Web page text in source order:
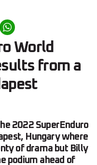
World
from a
2022 SuperEnduro
Hungary where
of drama but Billy
podium ahead of